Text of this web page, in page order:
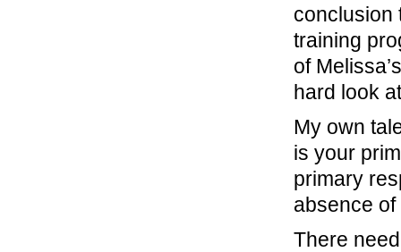
conclusion
training
of
hard look
My own
is your
primary
absence
There